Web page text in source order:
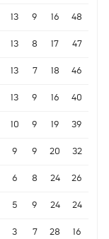
13 9 16 48
13 8 17 47
13 7 18 46
13 9 16 40
10 9 19 39
9 9 20 32
6 8 24 26
5 9 24 24
3 7 28 16